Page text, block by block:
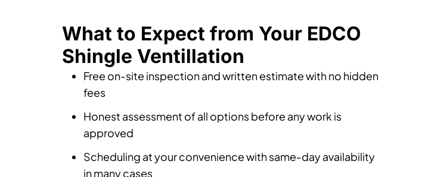
What to Expect from Your EDCO
Shingle Ventillation
Free on-site inspection and written estimate with no hidden
fees
Honest assessment of all options before any work is
approved
Scheduling at your convenience with same-day availability
in many cases